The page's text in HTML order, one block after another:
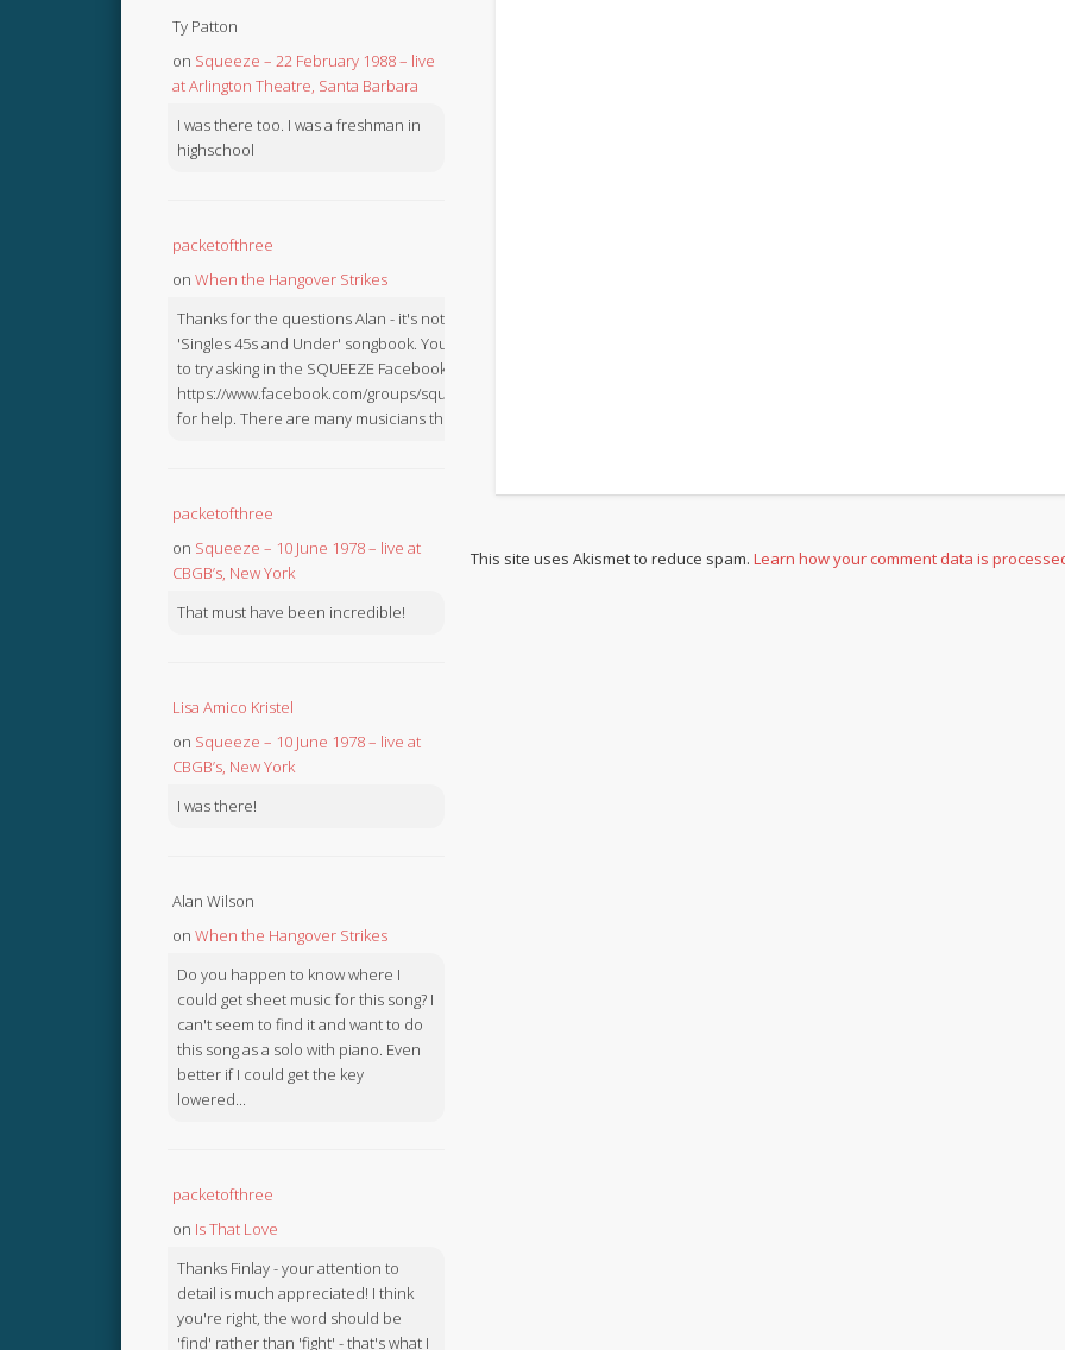
This site uses Akismet to reduce spam.Learn how your comment data is
Ty Patton
on Squeeze – 22 February 1988 – live
at Arlington Theatre, Santa Barbara
I was there too. I was a freshman in
highschool
packetofthree
on When the Hangover Strikes
Thanks for the questions Alan - it's not in the
'Singles 45s and Under' songbook. You might like
to try asking in the SQUEEZE Facebook Group:
https://www.facebook.com/groups/squeezebook
for help. There are many musicians there.
packetofthree
on Squeeze – 10 June 1978 – live at
CBGB’s, New York
That must have been incredible!
Lisa Amico Kristel
on Squeeze – 10 June 1978 – live at
CBGB’s, New York
I was there!
Alan Wilson
on When the Hangover Strikes
Do you happen to know where I
could get sheet music for this song? I
can't seem to find it and want to do
this song as a solo with piano. Even
better if I could get the key
lowered...
packetofthree
on Is That Love
Thanks Finlay - your attention to
detail is much appreciated! I think
you're right, the word should be
'find' rather than 'fight' - that's what I